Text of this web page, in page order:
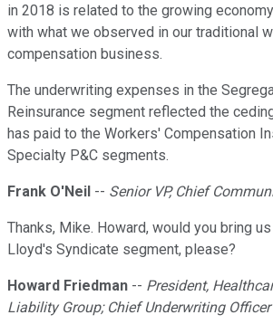
in 2018 is related to the growing
with what we observed in our traditional
compensation business.
The underwriting expenses in the
Reinsurance segment reflected the
has paid to the Workers' Compensation
Specialty P&C segments.
Frank O'Neil -- Senior VP, Chief
Thanks, Mike. Howard, would you bring
Lloyd's Syndicate segment, please?
Howard Friedman -- President,
Liability Group; Chief Underwriting